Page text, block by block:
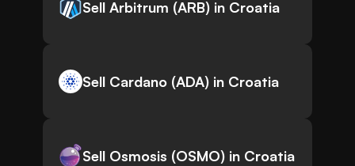
Sell Arbitrum (ARB) in Croatia
Sell Cardano (ADA) in Croatia
Sell Osmosis (OSMO) in Croatia